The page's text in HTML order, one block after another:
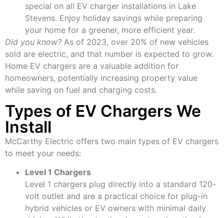
special on all EV charger installations in Lake
Stevens. Enjoy holiday savings while preparing
your home for a greener, more efficient year.
Did you know? As of 2023, over 20% of new vehicles
sold are electric, and that number is expected to grow.
Home EV chargers are a valuable addition for
homeowners, potentially increasing property value
while saving on fuel and charging costs.
Types of EV Chargers We
Install
McCarthy Electric offers two main types of EV chargers
to meet your needs:
Level 1 Chargers
Level 1 chargers plug directly into a standard 120-
volt outlet and are a practical choice for plug-in
hybrid vehicles or EV owners with minimal daily